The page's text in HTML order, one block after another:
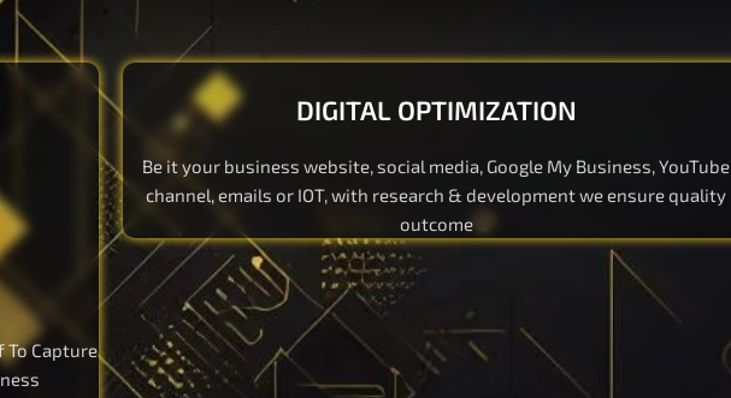
To Capture
DIGITAL OPTIMIZATION
Be it your business website, social media, Google My Business, YouTube
channel, emails or IOT, with research & development we ensure quality
outcome